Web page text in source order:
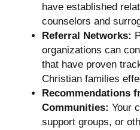
have established
counselors and
Referral Networks:
organizations can
that have proven
Christian families
Recommendations
Communities: Your
support groups, or